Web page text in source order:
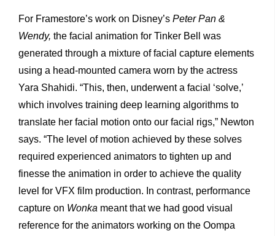
For Framestore’s work on Disney’s Peter Pan &
Wendy, the facial animation for Tinker Bell was
generated through a mixture of facial capture elements
using a head-mounted camera worn by the actress
Yara Shahidi. “This, then, underwent a facial ‘solve,’
which involves training deep learning algorithms to
translate her facial motion onto our facial rigs,” Newton
says. “The level of motion achieved by these solves
required experienced animators to tighten up and
finesse the animation in order to achieve the quality
level for VFX film production. In contrast, performance
capture on Wonka meant that we had good visual
reference for the animators working on the Oompa